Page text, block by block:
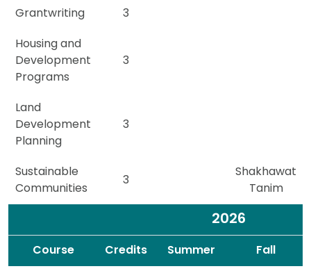
Grantwriting
3
Housing and
Development
Programs
3
Land
Development
Planning
3
Sustainable
Communities
3
Shakhawat
Tanim
2026
Course Credits Summer
Fall